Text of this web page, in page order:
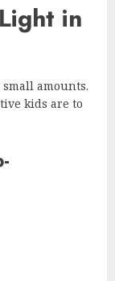
in
amounts.
kids are to